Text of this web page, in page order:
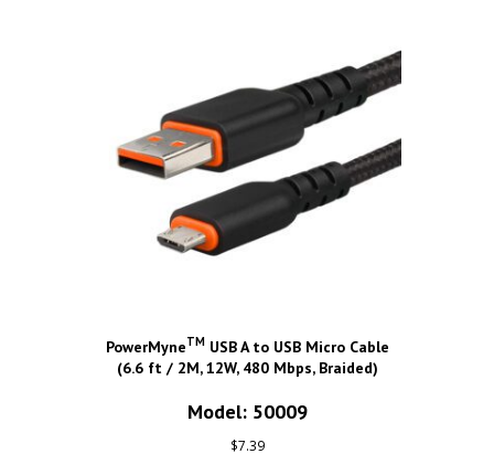
PowerMyneTMUSB A to USB Micro Cable
(6.6 ft / 2M, 12W, 480 Mbps, Braided)
Model: 50009
$7.39